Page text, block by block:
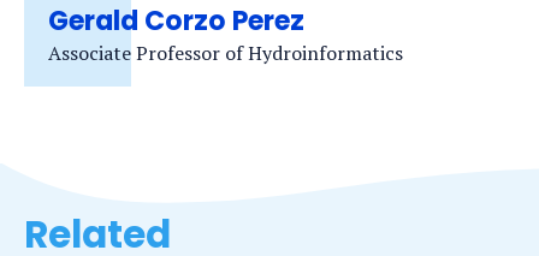
Gerald Corzo Perez
Associate Professor of Hydroinformatics
Related